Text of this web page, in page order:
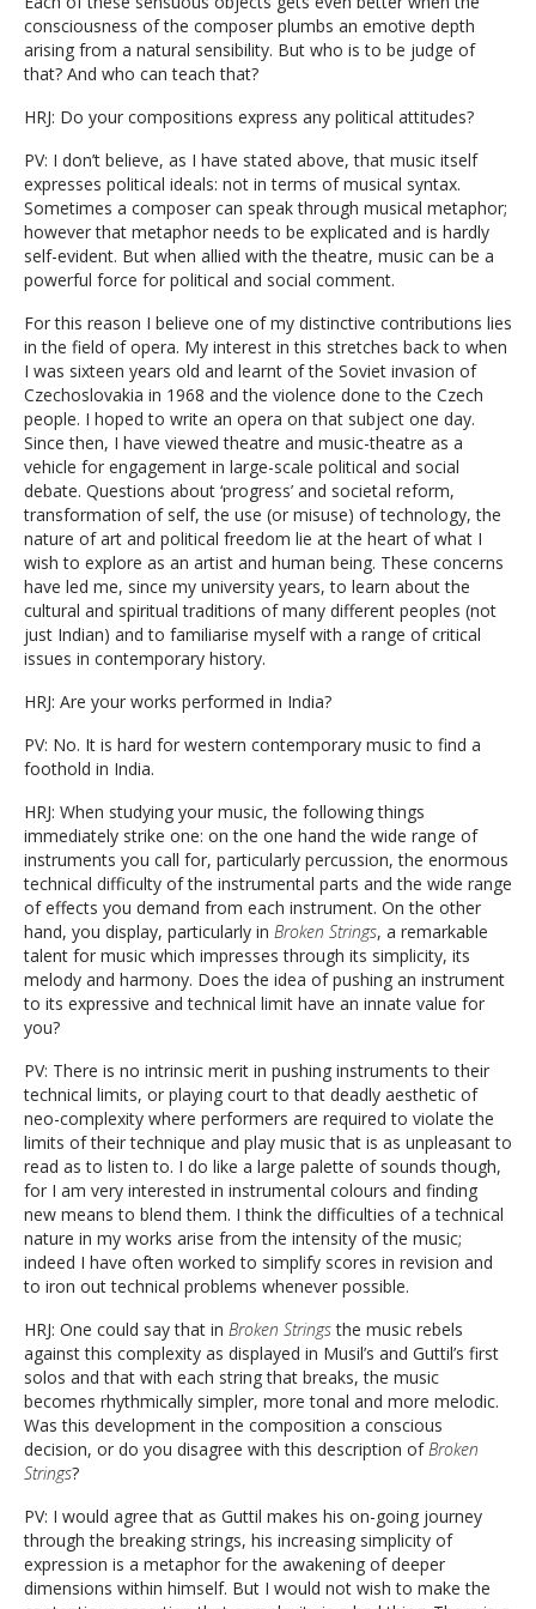
consciousness of the composer plumbs an emotive depth
arising from a natural sensibility. But who is to be judge of
that? And who can teach that?
HRJ: Do your compositions express any political attitudes?
PV: I don’t believe, as I have stated above, that music itself
expresses political ideals: not in terms of musical syntax.
Sometimes a composer can speak through musical metaphor;
however that metaphor needs to be explicated and is hardly
self-evident. But when allied with the theatre, music can be a
powerful force for political and social comment.
For this reason I believe one of my distinctive contributions lies
in the field of opera. My interest in this stretches back to when
I was sixteen years old and learnt of the Soviet invasion of
Czechoslovakia in 1968 and the violence done to the Czech
people. I hoped to write an opera on that subject one day.
Since then, I have viewed theatre and music-theatre as a
vehicle for engagement in large-scale political and social
debate. Questions about ‘progress’ and societal reform,
transformation of self, the use (or misuse) of technology, the
nature of art and political freedom lie at the heart of what I
wish to explore as an artist and human being. These concerns
have led me, since my university years, to learn about the
cultural and spiritual traditions of many different peoples (not
just Indian) and to familiarise myself with a range of critical
issues in contemporary history.
HRJ: Are your works performed in India?
PV: No. It is hard for western contemporary music to find a
foothold in India.
HRJ: When studying your music, the following things
immediately strike one: on the one hand the wide range of
instruments you call for, particularly percussion, the enormous
technical difficulty of the instrumental parts and the wide range
of effects you demand from each instrument. On the other
hand, you display, particularly in Broken Strings, a remarkable
talent for music which impresses through its simplicity, its
melody and harmony. Does the idea of pushing an instrument
to its expressive and technical limit have an innate value for
you?
PV: There is no intrinsic merit in pushing instruments to their
technical limits, or playing court to that deadly aesthetic of
neo-complexity where performers are required to violate the
limits of their technique and play music that is as unpleasant to
read as to listen to. I do like a large palette of sounds though,
for I am very interested in instrumental colours and finding
new means to blend them. I think the difficulties of a technical
nature in my works arise from the intensity of the music;
indeed I have often worked to simplify scores in revision and
to iron out technical problems whenever possible.
HRJ: One could say that in Broken Stringsthe music rebels
against this complexity as displayed in Musil’s and Guttil’s first
solos and that with each string that breaks, the music
becomes rhythmically simpler, more tonal and more melodic.
Was this development in the composition a conscious
decision, or do you disagree with this description ofBroken
Strings?
PV: I would agree that as Guttil makes his on-going journey
through the breaking strings, his increasing simplicity of
expression is a metaphor for the awakening of deeper
dimensions within himself. But I would not wish to make the